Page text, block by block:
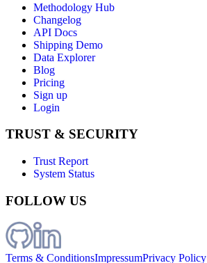
Methodology Hub
Changelog
API Docs
Shipping Demo
Data Explorer
Blog
Pricing
Sign up
Login
TRUST & SECURITY
Trust Report
System Status
FOLLOW US
Terms & ConditionsImpressumPrivacy Policy